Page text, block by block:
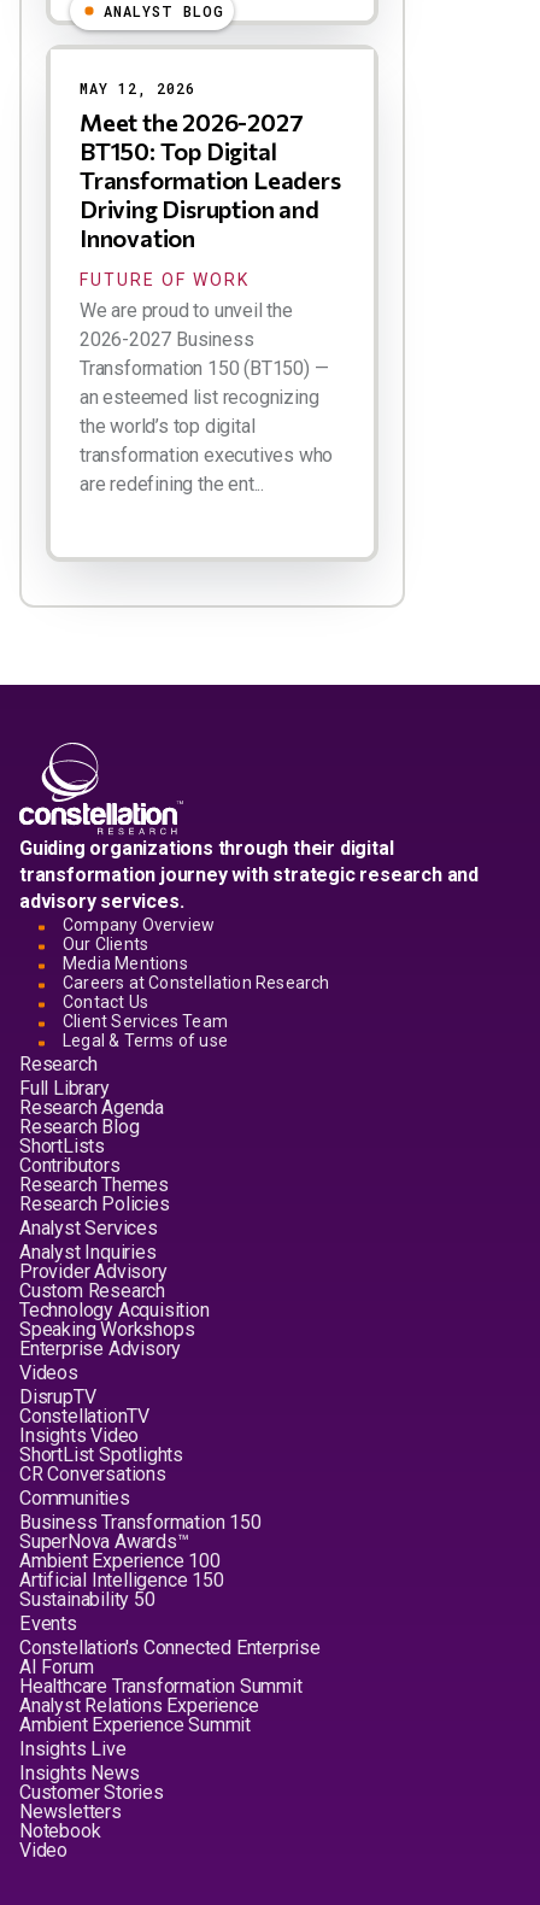
ANALYST BLOG
MAY 12, 2026
Meet the 2026-2027
BT150: Top Digital
Transformation Leaders
Driving Disruption and
Innovation
FUTURE OF WORK
We are proud to unveil the
2026-2027 Business
Transformation 150 (BT150) —
an esteemed list recognizing
the world’s top digital
transformation executives who
are redefining the ent...
Guiding organizations through their digital
transformation journey with strategic research and
advisory services.
Company Overview
Our Clients
Media Mentions
Careers at Constellation Research
Contact Us
Client Services Team
Legal & Terms of use
Research
Full Library
Research Agenda
Research Blog
ShortLists
Contributors
Research Themes
Research Policies
Analyst Services
Analyst Inquiries
Provider Advisory
Custom Research
Technology Acquisition
Speaking Workshops
Enterprise Advisory
Videos
DisrupTV
ConstellationTV
Insights Video
ShortList Spotlights
CR Conversations
Communities
Business Transformation 150
SuperNova Awards™
Ambient Experience 100
Artificial Intelligence 150
Sustainability 50
Events
Constellation's Connected Enterprise
AI Forum
Healthcare Transformation Summit
Analyst Relations Experience
Ambient Experience Summit
Insights Live
Insights News
Customer Stories
Newsletters
Notebook
Video